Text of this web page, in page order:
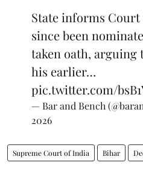
State informs Court
since been
taken oath, arguing
his earlier…
pic.twitter.com/
— Bar and Bench
2026
Supreme Court of India Bihar